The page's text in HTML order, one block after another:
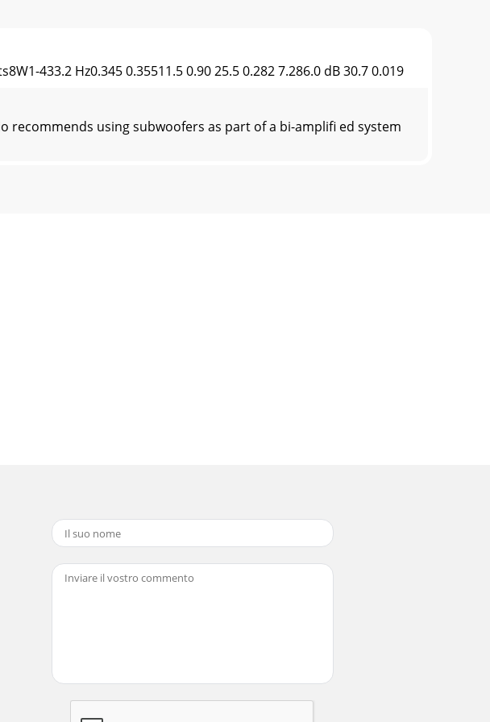
433.2 Hz0.345 0.35511.5 0.90 25.5 0.282 7.286.0 dB 30.7 0.019
recommends using subwoofers as part of a bi-ampliﬁ ed system